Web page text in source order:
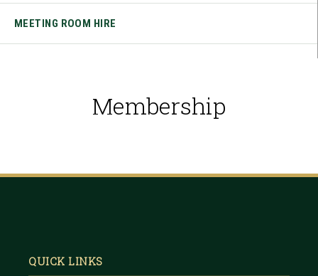
MEETING ROOM HIRE
Membership
QUICK LINKS